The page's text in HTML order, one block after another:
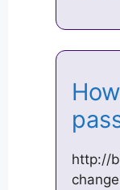
http://